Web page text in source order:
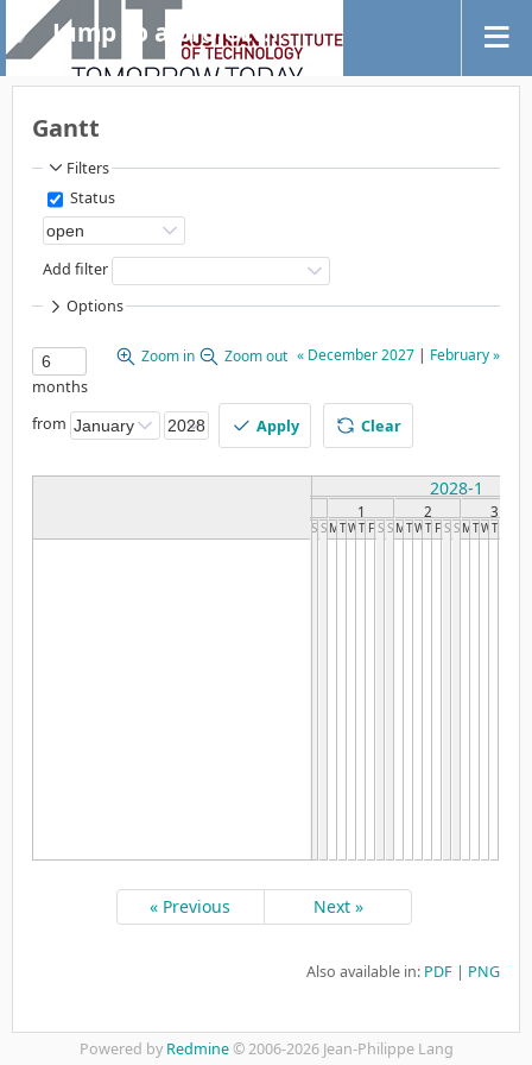
Jump to a project...
Gantt
Filters
Status
Add filter
Options
Zoom in Zoom out « December 2027 | February »
months
from
Apply Clear
2028-1
1 2 3
S S M TW T F S S M TW T F S S M TW T
« Previous Next »
Also available in: PDF PNG
Powered by Redmine© 2006-2026 Jean-Philippe Lang